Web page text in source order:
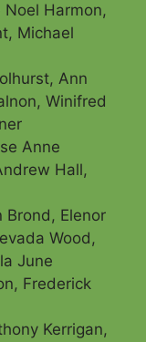
Harmon,
Michael
Ann
Winifred
Anne
Hall,
Elenor
Wood,
June
Frederick
Kerrigan,